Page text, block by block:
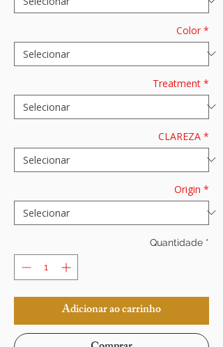
Color *
Treatment *
CLAREZA *
Origin *
Quantidade *
Adicionar ao carrinho